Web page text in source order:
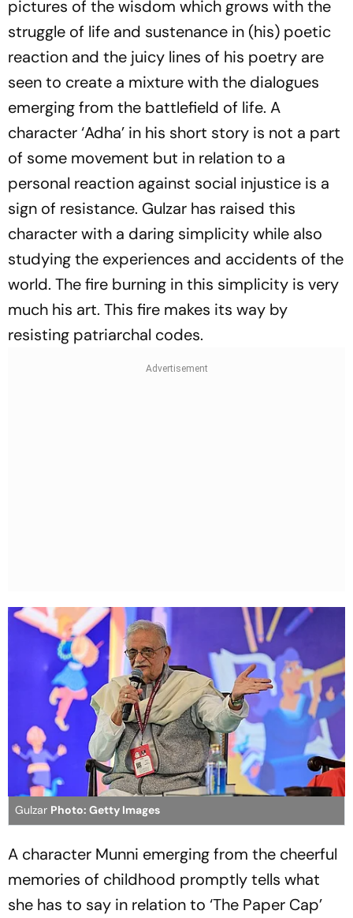
pictures of the wisdom which grows with the
struggle of life and sustenance in (his) poetic
reaction and the juicy lines of his poetry are
seen to create a mixture with the dialogues
emerging from the battlefield of life. A
character ‘Adha’ in his short story is not a part
of some movement but in relation to a
personal reaction against social injustice is a
sign of resistance. Gulzar has raised this
character with a daring simplicity while also
studying the experiences and accidents of the
world. The fire burning in this simplicity is very
much his art. This fire makes its way by
resisting patriarchal codes.
Gulzar Photo: Getty Images
A character Munni emerging from the cheerful
memories of childhood promptly tells what
she has to say in relation to ‘The Paper Cap’